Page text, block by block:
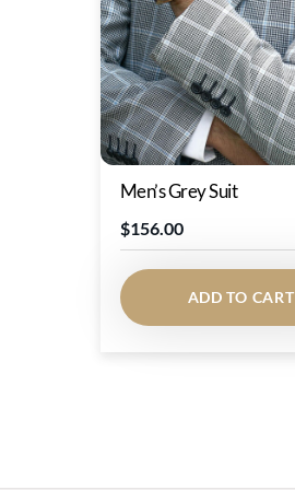
Men’s Grey Suit
$156.00
ADD TO CART